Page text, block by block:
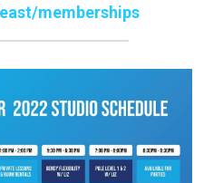
Schedule
memberships